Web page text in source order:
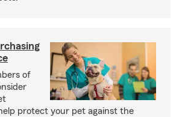
of
protect your pet against the